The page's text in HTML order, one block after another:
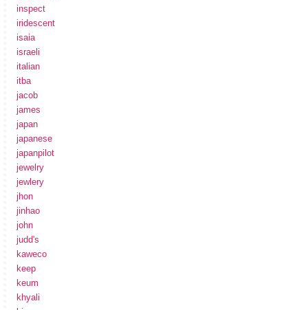
inspect
iridescent
isaia
israeli
italian
itba
jacob
james
japan
japanese
japanpilot
jewelry
jewlery
jhon
jinhao
john
judd's
kaweco
keep
keum
khyali